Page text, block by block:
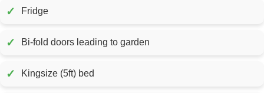
✓ Fridge
✓ Bi-fold doors leading to garden
✓ Kingsize (5ft) bed